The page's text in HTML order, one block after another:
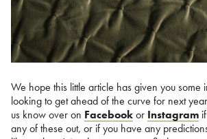
We hope this little article has given you some
looking to get ahead of the curve for next
us know over on Facebookor Instagram
any of these out, or if you have any